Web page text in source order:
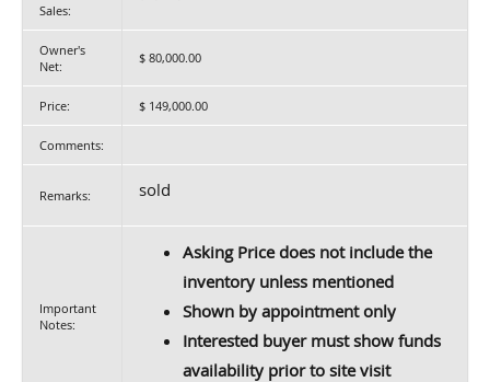
Sales:
Owner's
Net:
$ 80,000.00
Price: $ 149,000.00
Comments:
Remarks: sold
Important
Notes:
Asking Price does not include the
inventory unless mentioned
Shown by appointment only
Interested buyer must show funds
availability prior to site visit